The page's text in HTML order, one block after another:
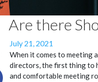
Are there
Posted
on
July 21, 2021
When it comes to meeting
directors, the first thing to
and comfortable meeting